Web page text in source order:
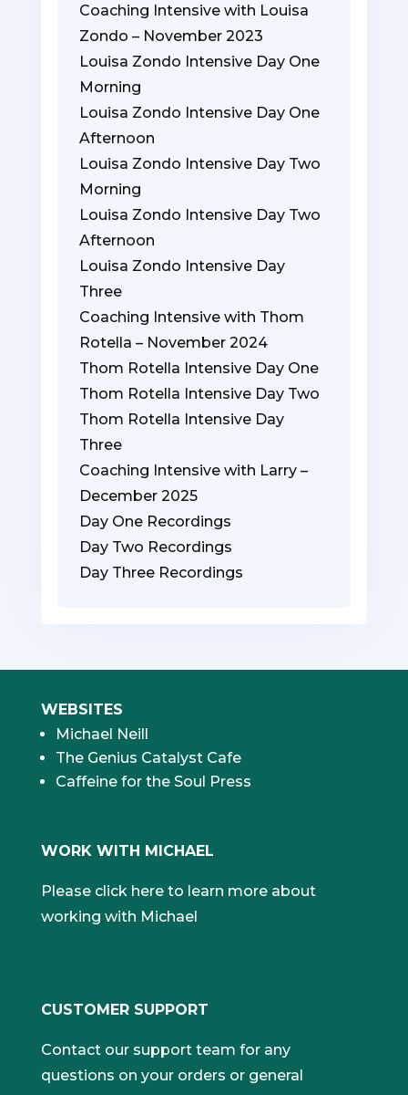
Coaching Intensive with Louisa
Zondo – November 2023
Louisa Zondo Intensive Day One
Morning
Louisa Zondo Intensive Day One
Afternoon
Louisa Zondo Intensive Day Two
Morning
Louisa Zondo Intensive Day Two
Afternoon
Louisa Zondo Intensive Day
Three
Coaching Intensive with Thom
Rotella – November 2024
Thom Rotella Intensive Day One
Thom Rotella Intensive Day Two
Thom Rotella Intensive Day
Three
Coaching Intensive with Larry –
December 2025
Day One Recordings
Day Two Recordings
Day Three Recordings
WEBSITES
Michael Neill
The Genius Catalyst Cafe
Caffeine for the Soul Press
WORK WITH MICHAEL
Please click here to learn more about
working with Michael
CUSTOMER SUPPORT
Contact our support team for any
questions on your orders or general